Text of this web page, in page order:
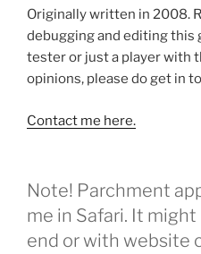
Originally written in 2008.
debugging and editing this
tester or just a player with
opinions, please do get in
Contact me here.
Note! Parchment
me in Safari. It
end or with website